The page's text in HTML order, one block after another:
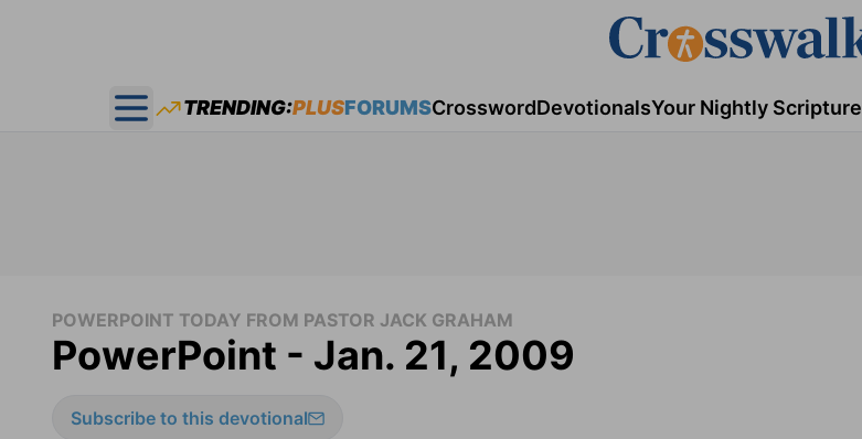
Open main menu
TRENDING:PLUSFORUMSCrosswordDevotionalsYour Nightly Scripture
POWERPOINT TODAY FROM PASTOR JACK GRAHAM
PowerPoint - Jan. 21, 2009
Subscribe to this devotional